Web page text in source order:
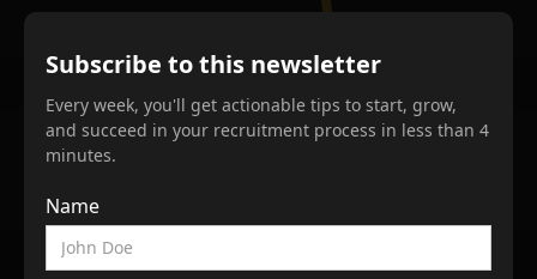
Subscribe to this newsletter
Every week, you'll get actionable tips to start, grow,
and succeed in your recruitment process in less than 4
minutes.
Name